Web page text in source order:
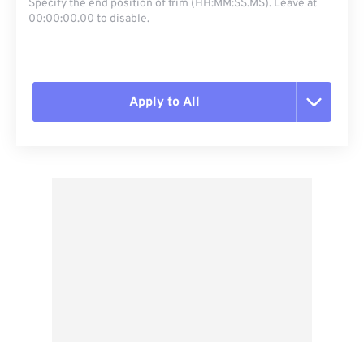
Specify the end position of trim (HH:MM:SS.MS). Leave at
00:00:00.00 to disable.
Apply to All